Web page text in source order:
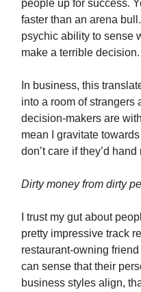
people up for success.
faster than an arena
psychic ability to sense
make a terrible decision.
In business, this
into a room of strangers
decision-makers are
mean I gravitate towards
don’t care if they’d
Dirty money from dirty
I trust my gut about
pretty impressive track
restaurant-owning friend
can sense that their
business styles align,